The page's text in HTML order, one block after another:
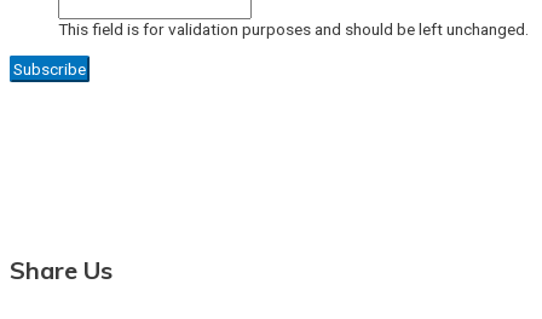
This field is for validation purposes and should be left unchanged.
Share Us